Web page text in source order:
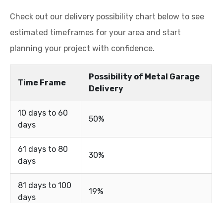
Check out our delivery possibility chart below to see
estimated timeframes for your area and start
planning your project with confidence.
Time Frame
Possibility of Metal Garage
Delivery
10 days to 60
days
50%
61 days to 80
days
30%
81 days to 100
days
19%